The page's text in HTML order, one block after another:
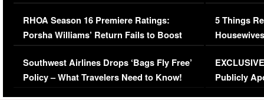
Comments Were Reckless
RHOA Season 16 Premiere Ratings:
Porsha Williams’ Return Fails to Boost
Series-Low Viewership
Southwest Airlines Drops ‘Bags Fly Free’
Policy – What Travelers Need to Know!
Million
5 Things
Episode 1 |
(VIDEO)
Publicly